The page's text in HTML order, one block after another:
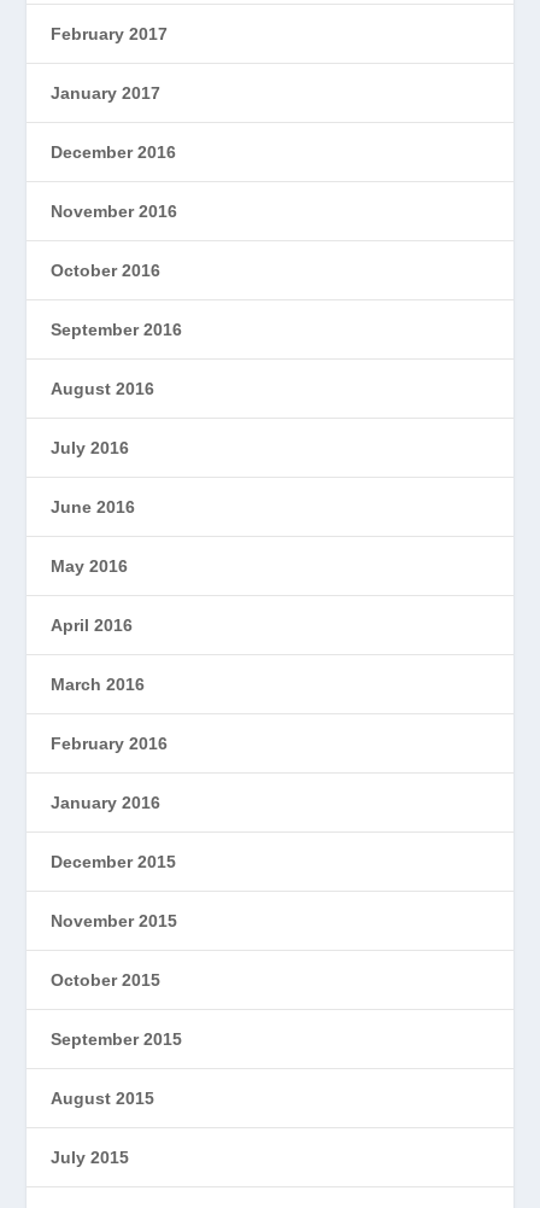
February 2017
January 2017
December 2016
November 2016
October 2016
September 2016
August 2016
July 2016
June 2016
May 2016
April 2016
March 2016
February 2016
January 2016
December 2015
November 2015
October 2015
September 2015
August 2015
July 2015